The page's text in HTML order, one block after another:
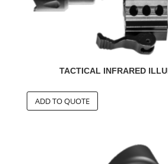
TACTICAL INFRARED